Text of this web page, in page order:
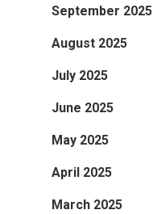
September 2025
August 2025
July 2025
June 2025
May 2025
April 2025
March 2025